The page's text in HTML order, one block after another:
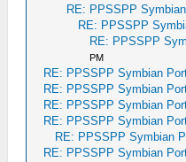
RE: PPSSPP
RE: PPSSPP
RE: PPSSPP
PM
RE: PPSSPP Symbian
RE: PPSSPP Symbian
RE: PPSSPP Symbian
RE: PPSSPP Symbian
RE: PPSSPP Symbian
RE: PPSSPP Symbian